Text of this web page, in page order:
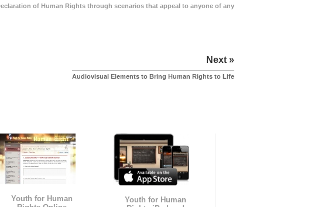
of Human Rights through scenarios that appeal to anyone of any
Next »
Audiovisual Elements to Bring Human Rights to Life
Youth for Human
Youth for Human